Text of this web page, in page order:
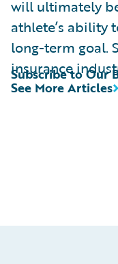
will ultimately
athlete’s ability
long-term goal.
insurance
See More Articles
Subscribe to Our